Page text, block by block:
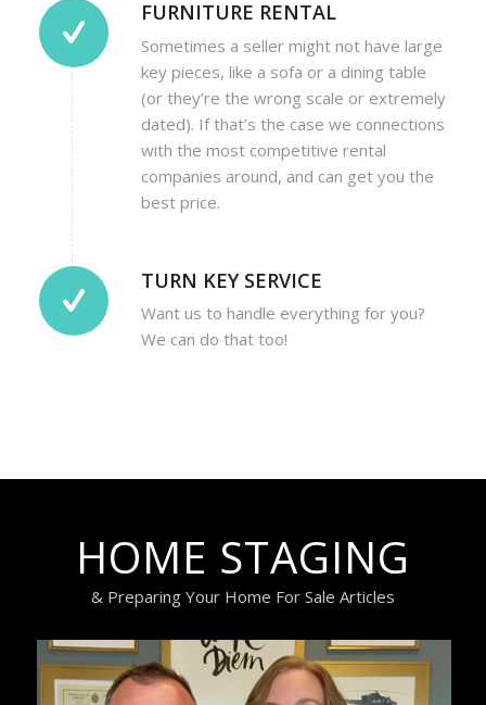
FURNITURE RENTAL
Sometimes a seller might not have large
key pieces, like a sofa or a dining table
(or they’re the wrong scale or extremely
dated). If that’s the case we connections
with the most competitive rental
companies around, and can get you the
best price.
TURN KEY SERVICE
Want us to handle everything for you?
We can do that too!
HOME STAGING
& Preparing Your Home For Sale Articles